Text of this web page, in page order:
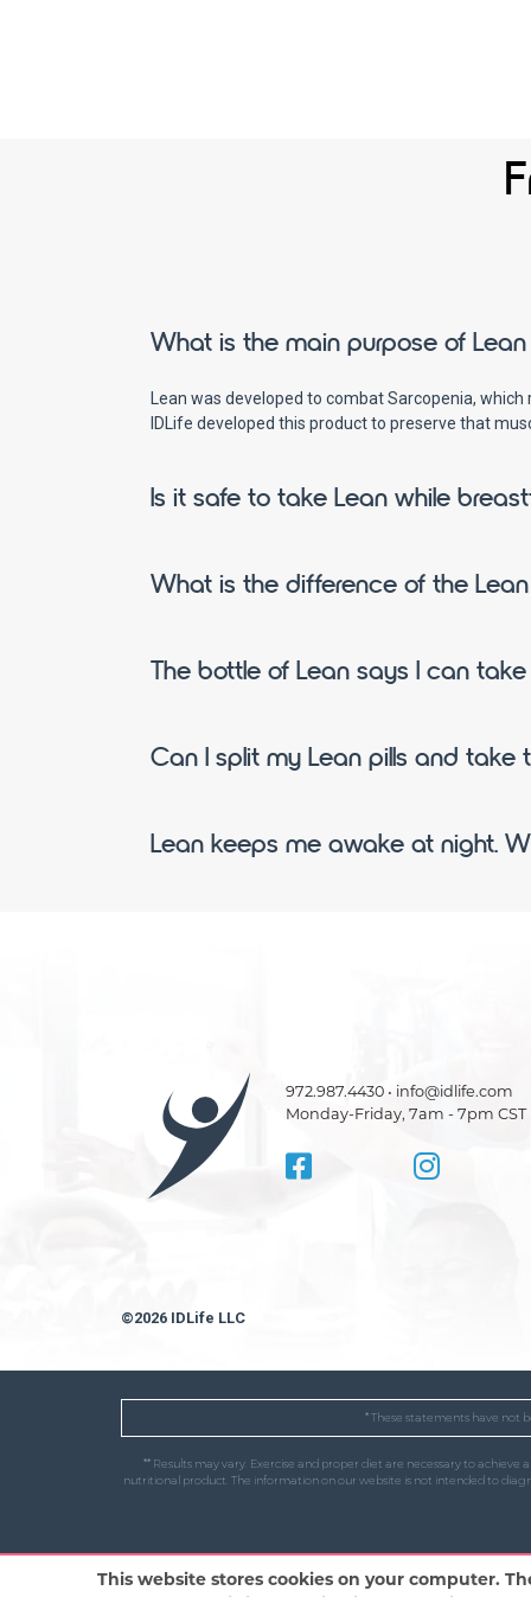
What is the main purpose of
Lean was developed to combat Sarcopenia,
IDLife developed this product to preserve that
Is it safe to take Lean while
What is the difference of the
The bottle of Lean says I can
Can I split my Lean pills and
Lean keeps me awake at night.
972.987.4430 • info@idlife.com
Monday-Friday, 7am - 7pm CST
©2026 IDLife LLC
* These statements have not
** Results may vary. Exercise and proper diet are necessary to
nutritional product. The information on our website is not intended to
This website stores cookies on your computer.